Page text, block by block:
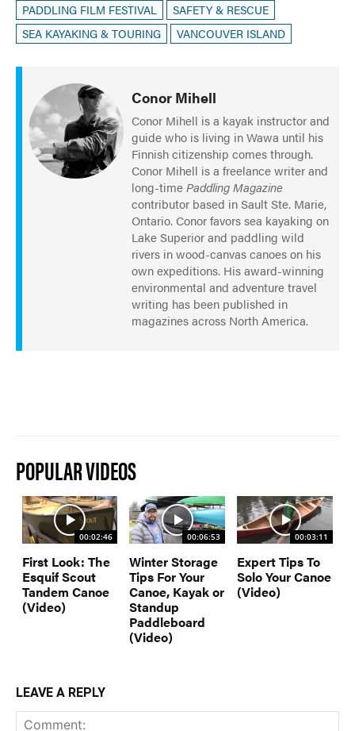
PADDLING FILM FESTIVAL
SAFETY & RESCUE
SEA KAYAKING & TOURING
VANCOUVER ISLAND
Conor Mihell
Conor Mihell is a kayak instructor and
guide who is living in Wawa until his
Finnish citizenship comes through.
Conor Mihell is a freelance writer and
long-timePaddling Magazine
contributor based in Sault Ste. Marie,
Ontario. Conor favors sea kayaking on
Lake Superior and paddling wild
rivers in wood-canvas canoes on his
own expeditions. His award-winning
environmental and adventure travel
writing has been published in
magazines across North America.
POPULAR VIDEOS
00:02:46
First Look: The
Esquif Scout
Tandem Canoe
(Video)
00:06:53
Winter Storage
Tips For Your
Canoe, Kayak or
Standup
Paddleboard
(Video)
00:03:11
Expert Tips To
Solo Your Canoe
(Video)
LEAVE A REPLY